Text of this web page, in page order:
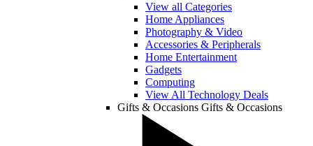
View all Categories
Home Appliances
Photography & Video
Accessories & Peripherals
Home Entertainment
Gadgets
Computing
View All Technology Deals
Gifts & Occasions Gifts & Occasions